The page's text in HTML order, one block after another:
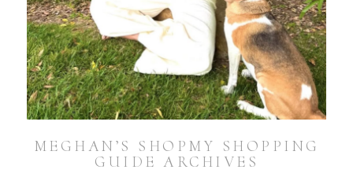
MEGHAN’S SHOPMY SHOPPING
GUIDE ARCHIVES